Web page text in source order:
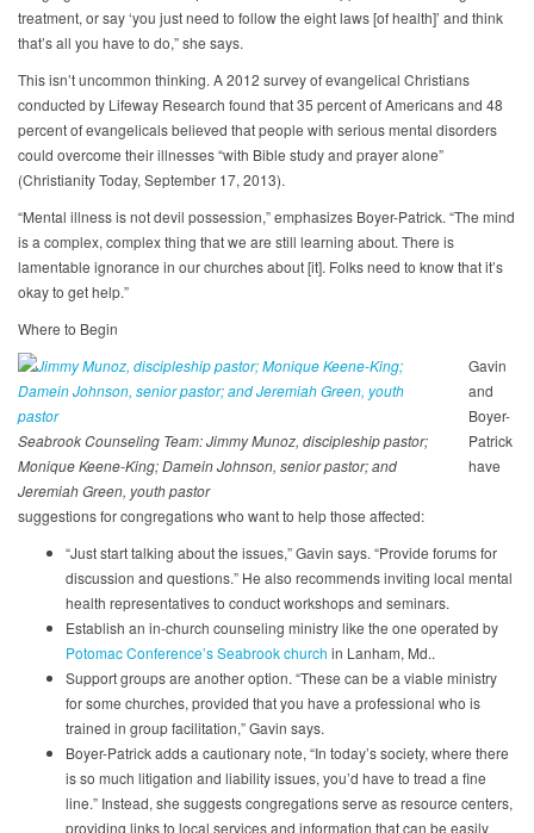
treatment, or say ‘you just need to follow the eight laws [of health]’ and think
that’s all you have to do,” she says.
This isn’t uncommon thinking. A 2012 survey of evangelical Christians
conducted by Lifeway Research found that 35 percent of Americans and 48
percent of evangelicals believed that people with serious mental disorders
could overcome their illnesses “with Bible study and prayer alone”
(Christianity Today, September 17, 2013).
“Mental illness is not devil possession,” emphasizes Boyer-Patrick. “The mind
is a complex, complex thing that we are still learning about. There is
lamentable ignorance in our churches about [it]. Folks need to know that it’s
okay to get help.”
Where to Begin
Seabrook Counseling Team: Jimmy Munoz, discipleship pastor;
Monique Keene-King; Damein Johnson, senior pastor; and
Jeremiah Green, youth pastor
Gavin
and
Boyer-
Patrick
have
suggestions for congregations who want to help those affected:
“Just start talking about the issues,” Gavin says. “Provide forums for
discussion and questions.” He also recommends inviting local mental
health representatives to conduct workshops and seminars.
Establish an in-church counseling ministry like the one operated by
Potomac Conference’s Seabrook church in Lanham, Md..
Support groups are another option. “These can be a viable ministry
for some churches, provided that you have a professional who is
trained in group facilitation,” Gavin says.
Boyer-Patrick adds a cautionary note, “In today’s society, where there
is so much litigation and liability issues, you’d have to tread a fine
line.” Instead, she suggests congregations serve as resource centers,
providing links to local services and information that can be easily